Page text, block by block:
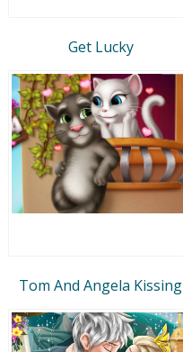
Get Lucky
Tom And Angela Kissing